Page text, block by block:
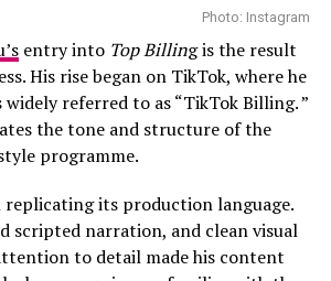
return to guide the
the process, offering support
differences, expectations and
life.
Married at First Sight Mzansi has
among viewers about whether
can develop between complete
has sparked conversations about
and the role expert matching can
Photo: Instagram
entry into Top Billing is the result
His rise began on TikTok, where he
widely referred to as “TikTok Billing. ”
the tone and structure of the
programme.
replicating its production language.
scripted narration, and clean visual
to detail made his content